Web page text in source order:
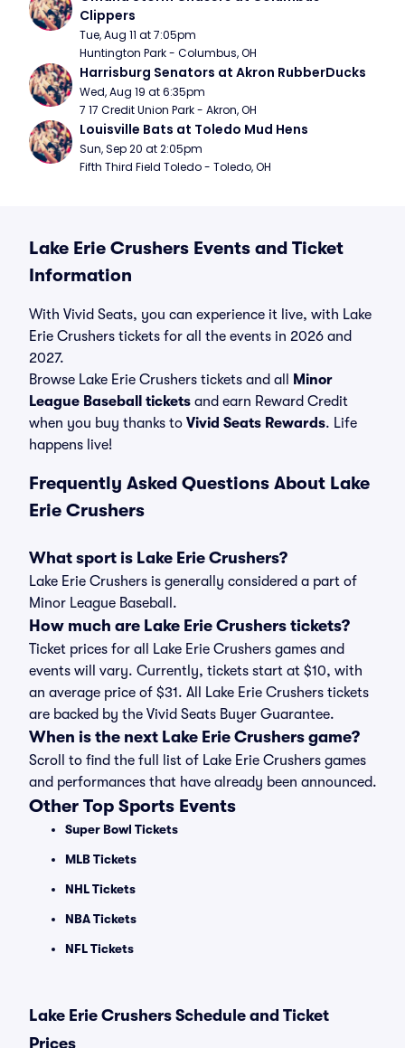
Clippers
Tue, Aug 11 at 7:05pm
Huntington Park - Columbus, OH
Harrisburg Senators at Akron RubberDucks
Wed, Aug 19 at 6:35pm
7 17 Credit Union Park - Akron, OH
Louisville Bats at Toledo Mud Hens
Sun, Sep 20 at 2:05pm
Fifth Third Field Toledo - Toledo, OH
Lake Erie Crushers Events and Ticket
Information
With Vivid Seats, you can experience it live, with Lake
Erie Crushers tickets for all the events in 2026 and
2027.
Browse Lake Erie Crushers tickets and all
Minor
League Baseball tickets and earn Reward Credit
when you buy thanks to Vivid Seats Rewards. Life
happens live!
Frequently Asked Questions About Lake
Erie Crushers
What sport is Lake Erie Crushers?
Lake Erie Crushers is generally considered a part of
Minor League Baseball.
How much are Lake Erie Crushers tickets?
Ticket prices for all Lake Erie Crushers games and
events will vary. Currently, tickets start at $10, with
an average price of $31. All Lake Erie Crushers tickets
are backed by the Vivid Seats Buyer Guarantee.
When is the next Lake Erie Crushers game?
Scroll to find the full list of Lake Erie Crushers games
and performances that have already been announced.
Other Top Sports Events
Super Bowl Tickets
MLB Tickets
NHL Tickets
NBA Tickets
NFL Tickets
Lake Erie Crushers Schedule and Ticket
Prices